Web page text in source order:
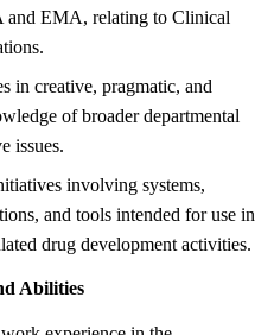
EMA, relating to Clinical
in creative, pragmatic, and
of broader departmental
issues.
involving systems,
and tools intended for use in
drug development activities.
Abilities